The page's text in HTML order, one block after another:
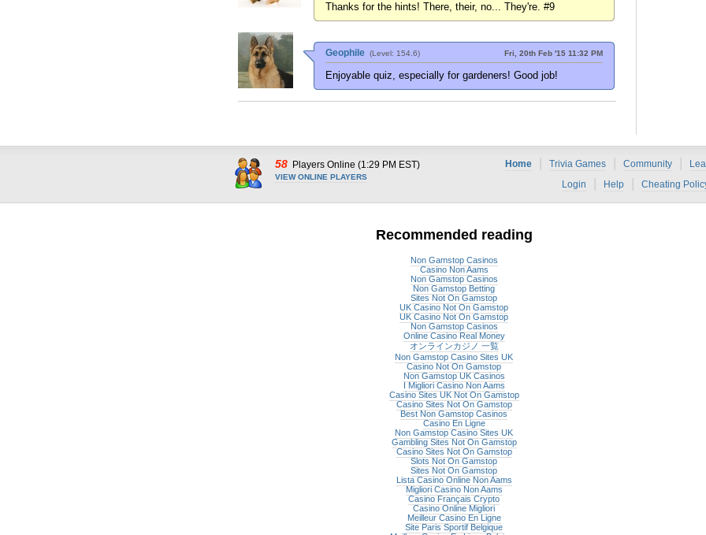
Thanks for the hints! There, their, no... They're. #9
Geophile (Level: 154.6) Fri, 20th Feb '15 11:32 PM
Enjoyable quiz, especially for gardeners! Good job!
58Players Online (1:29 PM EST)
VIEW ONLINE PLAYERS
Home | Trivia Games | Community |
Login
| Help | Cheating
Recommended reading
Non Gamstop Casinos
Casino Non Aams
Non Gamstop Casinos
Non Gamstop Betting
Sites Not On Gamstop
UK Casino Not On Gamstop
UK Casino Not On Gamstop
Non Gamstop Casinos
Online Casino Real Money
オンラインカジノ 一覧
Non Gamstop Casino Sites UK
Casino Not On Gamstop
Non Gamstop UK Casinos
I Migliori Casino Non Aams
Casino Sites UK Not On Gamstop
Casino Sites Not On Gamstop
Best Non Gamstop Casinos
Casino En Ligne
Non Gamstop Casino Sites UK
Gambling Sites Not On Gamstop
Casino Sites Not On Gamstop
Slots Not On Gamstop
Sites Not On Gamstop
Lista Casino Online Non Aams
Migliori Casino Non Aams
Casino Français Crypto
Casino Online Migliori
Meilleur Casino En Ligne
Site Paris Sportif Belgique